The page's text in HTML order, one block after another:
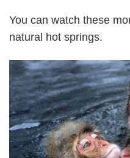
You can watch these
natural hot springs.